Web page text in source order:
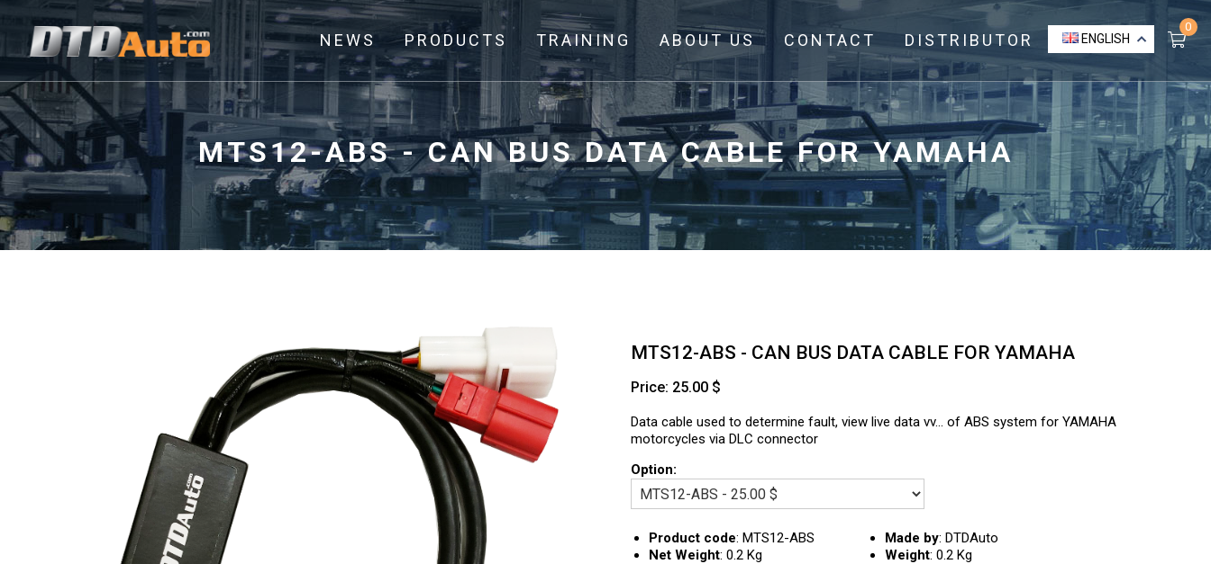
0
NEWS PRODUCTS TRAINING ABOUT US CONTACT DISTRIBUTOR ENGLISH
MTS12-ABS - CAN BUS DATA CABLE FOR YAMAHA
MTS12-ABS - CAN BUS DATA CABLE FOR YAMAHA
Price: 25.00 $
Data cable used to determine fault, view live data vv... of ABS system for YAMAHA
motorcycles via DLC connector
Option:
Product code: MTS12-ABS Made by: DTDAuto
Net Weight: 0.2 Kg Weight: 0.2 Kg